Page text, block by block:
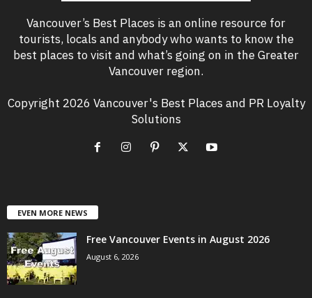
Vancouver’s Best Places is an online resource for
tourists, locals and anybody who wants to know the
best places to visit and what’s going on in the Greater
Vancouver region.
Copyright 2026 Vancouver's Best Places and PR Loyalty
Solutions
EVEN MORE NEWS
Free Vancouver Events in August 2026
August 6, 2026